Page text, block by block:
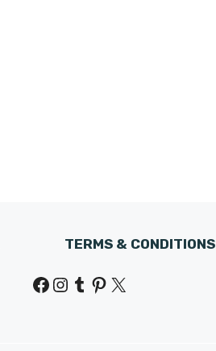
TERMS & CONDITIONS
Facebook
Instagram
Tumblr
Pinterest
X